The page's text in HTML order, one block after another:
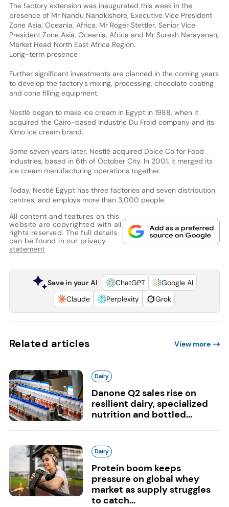
The factory extension was inaugurated this week in the
presence of Mr Nandu Nandkishore, Executive Vice President
Zone Asia, Oceania, Africa, Mr Roger Stettler, Senior Vice
President Zone Asia, Oceania, Africa and Mr Suresh Narayanan,
Market Head North East Africa Region.
Long-term presence
Further significant investments are planned in the coming years
to develop the factory’s mixing, processing, chocolate coating
and cone filling equipment.
Nestlé began to make ice cream in Egypt in 1988, when it
acquired the Cairo-based Industrie Du Froid company and its
Kimo ice cream brand.
Some seven years later, Nestlé acquired Dolce Co for Food
Industries, based in 6th of October City. In 2001, it merged its
ice cream manufacturing operations together.
Today, Nestlé Egypt has three factories and seven distribution
centres, and employs more than 3,000 people.
All content and features on this
website are copyrighted with all
rights reserved. The full details
can be found in our privacy
statement
Save in your AI ChatGPT
Google AI
Claude
Perplexity Grok
Related articles View more
Dairy
Danone Q2 sales rise on
resilient dairy, specialized
nutrition and bottled...
Dairy
Protein boom keeps
pressure on global whey
market as supply struggles
to catch...